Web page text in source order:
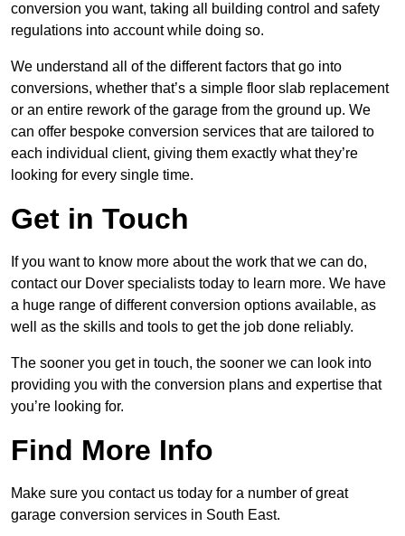
conversion you want, taking all building control and safety
regulations into account while doing so.
We understand all of the different factors that go into
conversions, whether that’s a simple floor slab replacement
or an entire rework of the garage from the ground up. We
can offer bespoke conversion services that are tailored to
each individual client, giving them exactly what they’re
looking for every single time.
Get in Touch
If you want to know more about the work that we can do,
contact our Dover specialists today to learn more. We have
a huge range of different conversion options available, as
well as the skills and tools to get the job done reliably.
The sooner you get in touch, the sooner we can look into
providing you with the conversion plans and expertise that
you’re looking for.
Find More Info
Make sure you contact us today for a number of great
garage conversion services in South East.